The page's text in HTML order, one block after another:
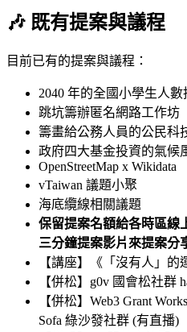
🎶 既有提案與議程
目前已有的提案與議程：
2040 年的全國小學生人數
跳坑籌辦匿名網路工作坊
籌畫給公務人員的公民科
政府四大基金投資的氣候
OpenStreetMap x Wikidata
vTaiwan 議題小聚
海底纜線相關議題
保留提案名額給各時區線
三分鐘提案影片來提案分
【講座】《「沒有人」
【併松】g0v 國會松社群
【併松】Web3 Grant
Sofa 綠沙發社群 (有直播)